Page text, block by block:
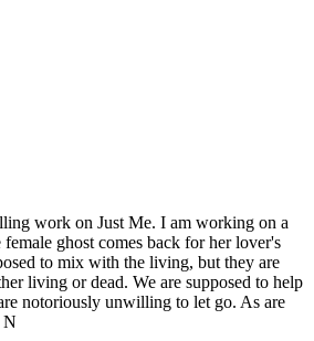
work on Just Me. I am working on a
ghost comes back for her lover's
to mix with the living, but they are
living or dead. We are supposed to help
notoriously unwilling to let go. As are
N